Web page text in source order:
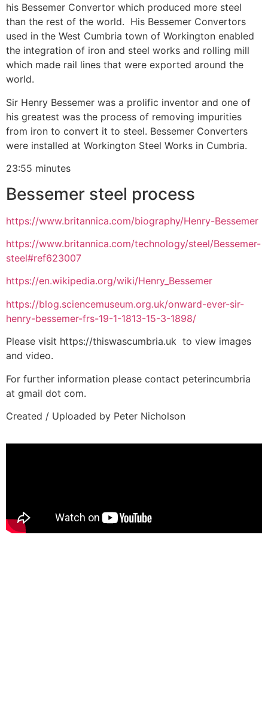
his Bessemer Convertor which produced more steel
than the rest of the world. His Bessemer Convertors
used in the West Cumbria town of Workington enabled
the integration of iron and steel works and rolling mill
which made rail lines that were exported around the
world.
Sir Henry Bessemer was a prolific inventor and one of
his greatest was the process of removing impurities
from iron to convert it to steel. Bessemer Converters
were installed at Workington Steel Works in Cumbria.
23:55 minutes
Bessemer steel process
https://www.britannica.com/biography/Henry-Bessemer
https://www.britannica.com/technology/steel/Bessemer-
steel#ref623007
https://en.wikipedia.org/wiki/Henry_Bessemer
https://blog.sciencemuseum.org.uk/onward-ever-sir-
henry-bessemer-frs-19-1-1813-15-3-1898/
Please visit https://thiswascumbria.uk to view images
and video.
For further information please contact peterincumbria
at gmail dot com.
Created / Uploaded by Peter Nicholson